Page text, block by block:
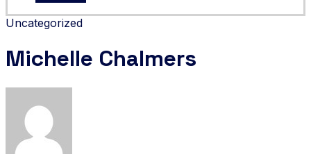
Uncategorized
Michelle Chalmers